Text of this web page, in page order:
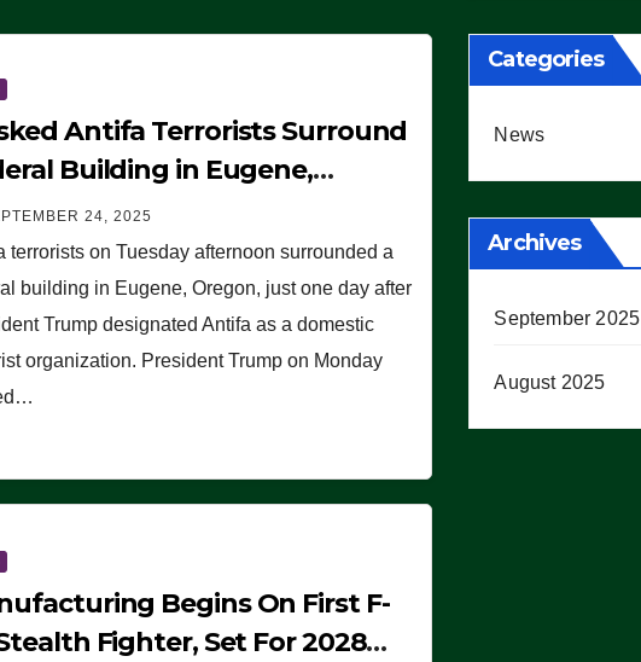
Antifa Terrorists Surround
Building in Eugene,
to Protest ICE, Block
From Exiting – FEDS
SEVERAL ARRESTS (VIDEO)
24, 2025
terrorists on Tuesday afternoon surrounded a
building in Eugene, Oregon, just one day after
Trump designated Antifa as a domestic
organization. President Trump on Monday
Begins On First F-
Fighter, Set For 2028
Categories
News
Archives
September 2025
August 2025